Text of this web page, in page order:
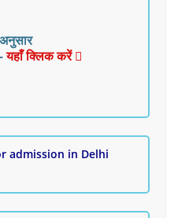
अनुसार
यहाँ क्लिक करें
admission in Delhi